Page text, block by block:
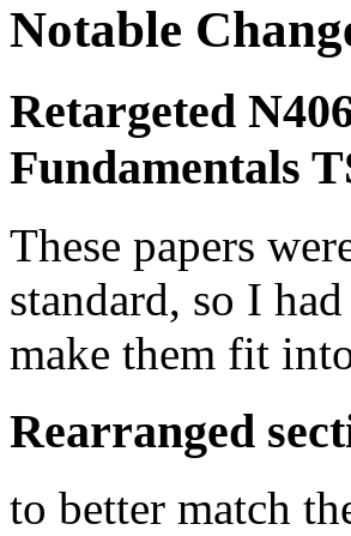
Notable
Retargeted
Fundamentals
These papers
standard, so I
make them fit
Rearranged
to better match